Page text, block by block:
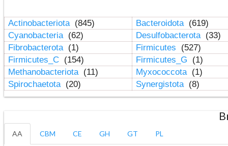
Actinobacteriota (845) Bacteroidota (619)
Cyanobacteria (62) Desulfobacterota (33)
Fibrobacterota (1) Firmicutes
(527)
Firmicutes_C (154) Firmicutes_G
(1)
Methanobacteriota (11) Myxococcota (1)
Spirochaetota (20) Synergistota (8)
AA CBM CE GH GT PL